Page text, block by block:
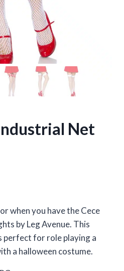
Net
when you have the Cece
by Leg Avenue. This
perfect for role playing a
a halloween costume.